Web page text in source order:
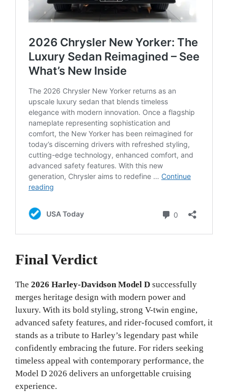
Final Verdict
The 2026 Harley-Davidson Model D successfully
merges heritage design with modern power and
luxury. With its bold styling, strong V-twin engine,
advanced safety features, and rider-focused comfort, it
stands as a tribute to Harley’s legendary past while
confidently embracing the future. For riders seeking
timeless appeal with contemporary performance, the
Model D 2026 delivers an unforgettable cruising
experience.